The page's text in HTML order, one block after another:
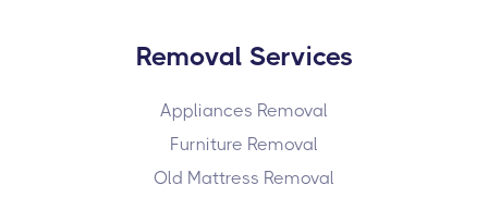
Removal Services
Appliances Removal
Furniture Removal
Old Mattress Removal